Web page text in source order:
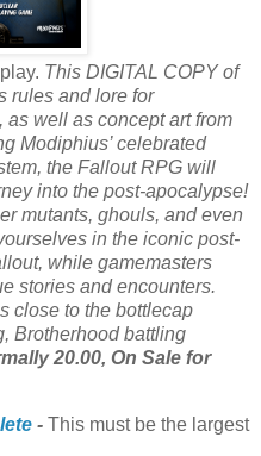
This DIGITAL COPY of
rules and lore for
well as concept art from
Modiphius’ celebrated
the Fallout RPG will
into the post-apocalypse!
mutants, ghouls, and even
in the iconic post-
while gamemasters
stories and encounters.
close to the bottlecap
Brotherhood battling
20.00, On Sale for
- This must be the largest